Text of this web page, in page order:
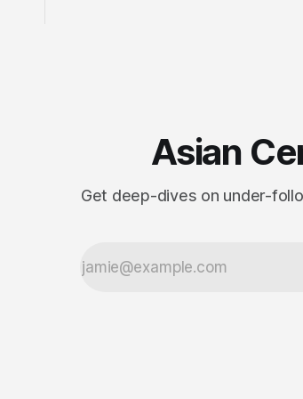
Asian
Get deep-dives on under-